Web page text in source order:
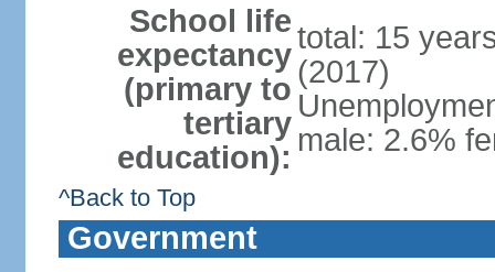
School life
expectancy
(primary to
tertiary
education):
total: 15
(2017)
male: 2.6%
^Back to Top
Government